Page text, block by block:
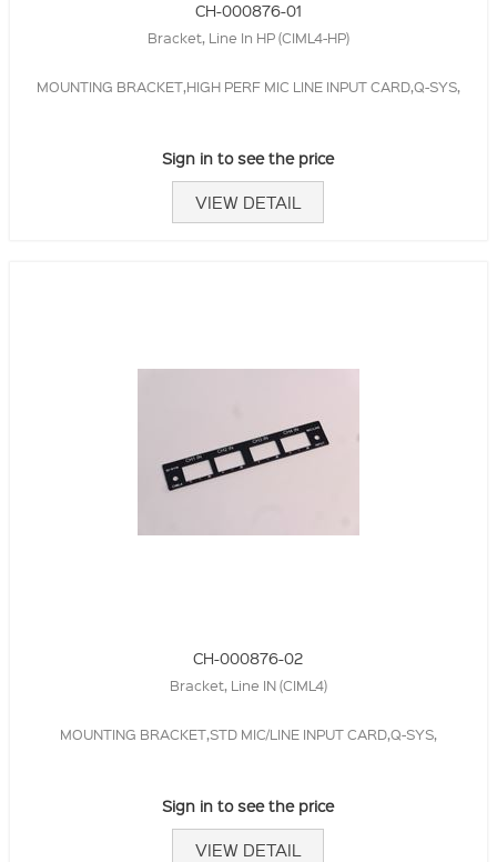
CH-000876-01
Bracket, Line In HP (CIML4-HP)
MOUNTING BRACKET,HIGH PERF MIC LINE INPUT CARD,Q-SYS,
Sign in to see the price
VIEW DETAIL
CH-000876-02
Bracket, Line IN (CIML4)
MOUNTING BRACKET,STD MIC/LINE INPUT CARD,Q-SYS,
Sign in to see the price
VIEW DETAIL